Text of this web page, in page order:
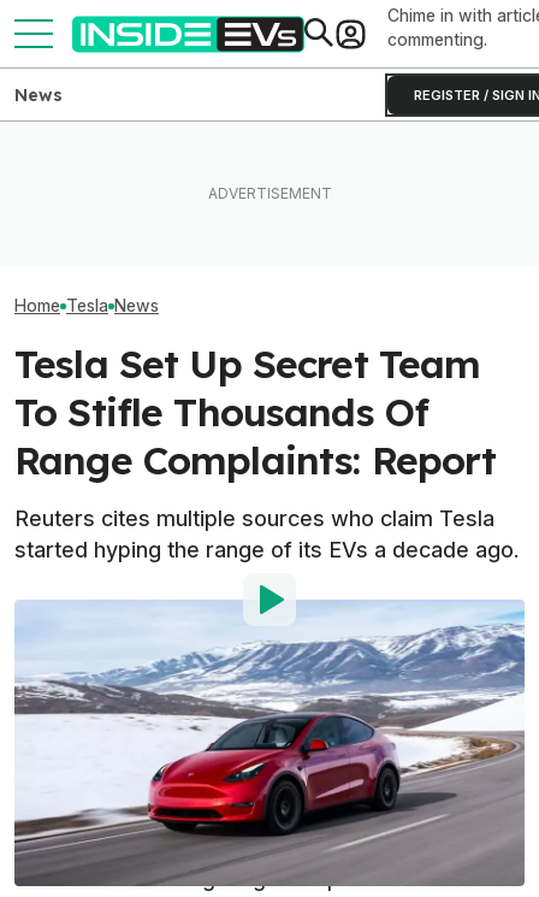
Chime in with
commenting.
REGISTER / SIGN
News
Home Tesla News
Tesla Set Up Secret Team
To Stifle Thousands Of
Range Complaints: Report
Reuters cites multiple sources who claim Tesla
started hyping the range of its EVs a decade ago.
Dan Mihalascu
Jul 27, 2023at12:17pm ET
Add InsideEVs as a
preferred source in Google
Comment
Tesla is facing allegations that it created a secret
team last summer with the goal of suppressing
thousands of driving range complaints from its